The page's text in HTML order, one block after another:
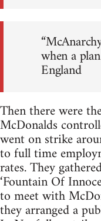
when a
England
Then there were
McDonalds
went on strike
to full time
rates. They
‘Fountain Of
to meet with
they arranged a